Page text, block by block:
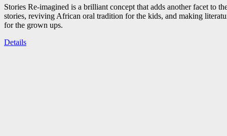
Stories Re-imagined is a brilliant concept that adds another facet to
stories, reviving African oral tradition for the kids, and making
for the grown ups.
Details